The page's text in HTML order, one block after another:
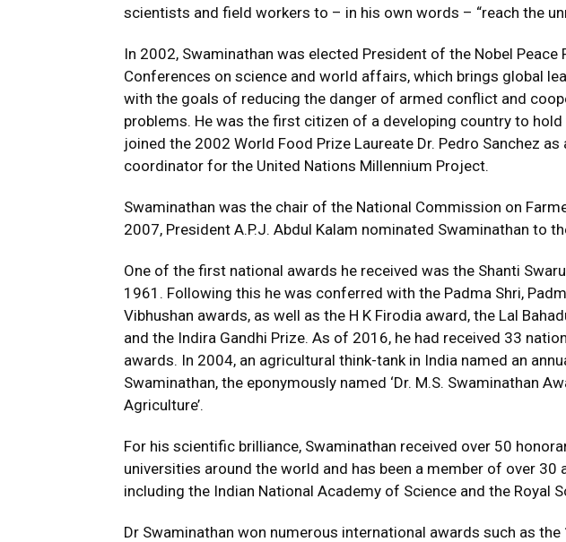
scientists and field workers to – in his own words – “reach the
In 2002, Swaminathan was elected President of the Nobel Peace
Conferences on science and world affairs, which brings global
with the goals of reducing the danger of armed conflict and
problems. He was the first citizen of a developing country to
joined the 2002 World Food Prize Laureate Dr. Pedro Sanchez as
coordinator for the United Nations Millennium Project.
Swaminathan was the chair of the National Commission on
2007, President A.P.J. Abdul Kalam nominated Swaminathan to
One of the first national awards he received was the Shanti
1961. Following this he was conferred with the Padma Shri,
Vibhushan awards, as well as the H K Firodia award, the Lal
and the Indira Gandhi Prize. As of 2016, he had received 33
awards. In 2004, an agricultural think-tank in India named an
Swaminathan, the eponymously named ‘Dr. M.S. Swaminathan
Agriculture’.
For his scientific brilliance, Swaminathan received over 50
universities around the world and has been a member of over 30
including the Indian National Academy of Science and the Royal
Dr Swaminathan won numerous international awards such as the